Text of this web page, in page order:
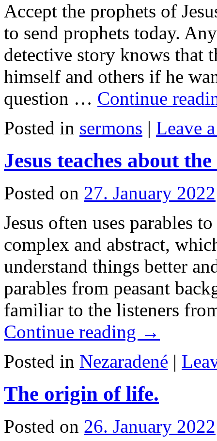
Accept the prophets of
to send prophets today.
detective story knows that
himself and others if he
question … Continue
Posted in sermons | Leave
Jesus teaches about
Posted on 27. January 2022
Jesus often uses parables
complex and abstract,
understand things better
parables from peasant
familiar to the listeners
Continue reading →
Posted in Nezaradené |
The origin of life.
Posted on 26. January 2022